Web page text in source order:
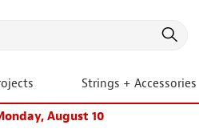
Strings + Accessories
August 10